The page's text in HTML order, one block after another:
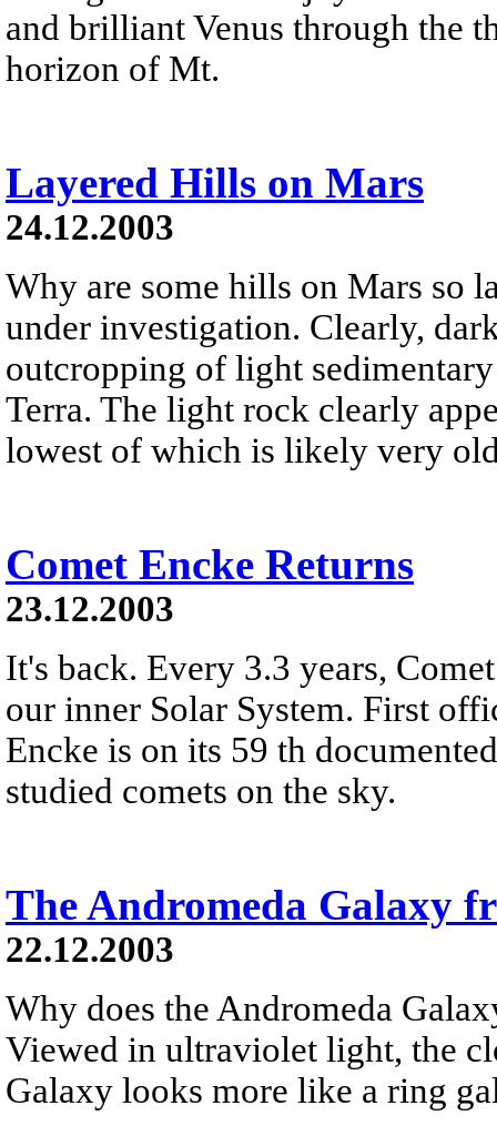
and brilliant Venus through the
horizon of Mt.
Layered Hills on Mars
24.12.2003
Why are some hills on Mars so
under investigation. Clearly,
outcropping of light
Terra. The light rock clearly
lowest of which is likely very
Comet Encke Returns
23.12.2003
It's back. Every 3.3 years,
our inner Solar System. First
Encke is on its 59 th
studied comets on the sky.
The Andromeda Galaxy
22.12.2003
Why does the Andromeda
Viewed in ultraviolet light, the
Galaxy looks more like a ring